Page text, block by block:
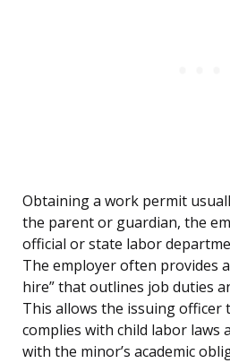
Obtaining a work permit
the parent or guardian, the
official or state labor
The employer often provides
hire” that outlines job duties
This allows the issuing officer
complies with child labor laws
with the minor’s academic